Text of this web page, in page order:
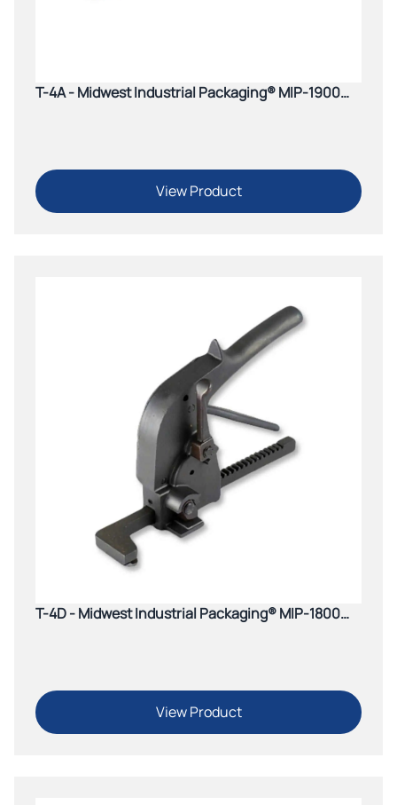
T-4A - Midwest Industrial Packaging® MIP-1900
View Product
T-4D - Midwest Industrial Packaging® MIP-1800
View Product